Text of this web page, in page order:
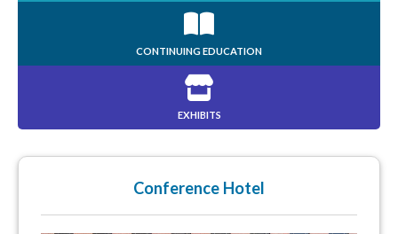
CONTINUING EDUCATION
EXHIBITS
Conference Hotel